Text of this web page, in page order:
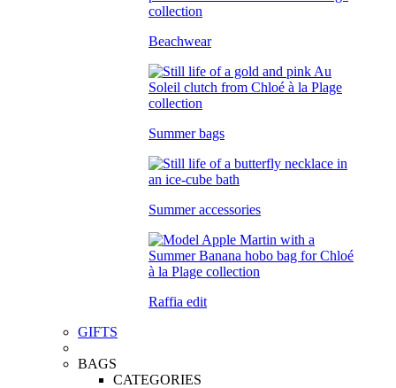
Beachwear
Summer bags
Summer accessories
Raffia edit
GIFTS
BAGS
CATEGORIES